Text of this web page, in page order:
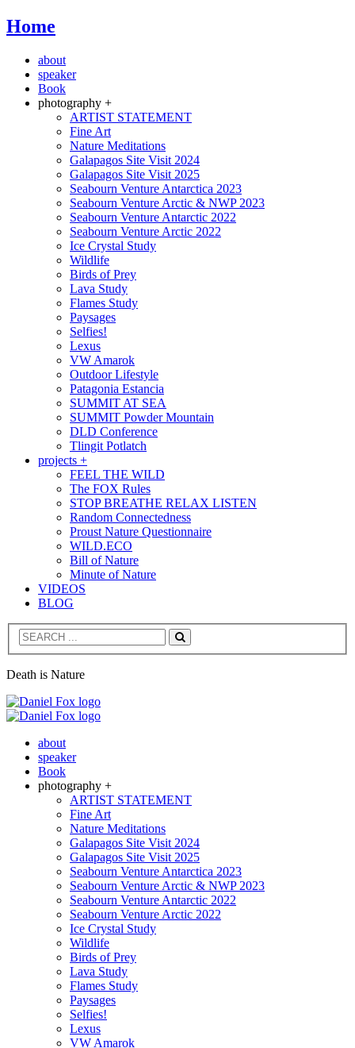
Home
about
speaker
Book
photography +
ARTIST STATEMENT
Fine Art
Nature Meditations
Galapagos Site Visit 2024
Galapagos Site Visit 2025
Seabourn Venture Antarctica 2023
Seabourn Venture Arctic & NWP 2023
Seabourn Venture Antarctic 2022
Seabourn Venture Arctic 2022
Ice Crystal Study
Wildlife
Birds of Prey
Lava Study
Flames Study
Paysages
Selfies!
Lexus
VW Amarok
Outdoor Lifestyle
Patagonia Estancia
SUMMIT AT SEA
SUMMIT Powder Mountain
DLD Conference
Tlingit Potlatch
projects +
FEEL THE WILD
The FOX Rules
STOP BREATHE RELAX LISTEN
Random Connectedness
Proust Nature Questionnaire
WILD.ECO
Bill of Nature
Minute of Nature
VIDEOS
BLOG
Search
Death is Nature
about
speaker
Book
photography +
ARTIST STATEMENT
Fine Art
Nature Meditations
Galapagos Site Visit 2024
Galapagos Site Visit 2025
Seabourn Venture Antarctica 2023
Seabourn Venture Arctic & NWP 2023
Seabourn Venture Antarctic 2022
Seabourn Venture Arctic 2022
Ice Crystal Study
Wildlife
Birds of Prey
Lava Study
Flames Study
Paysages
Selfies!
Lexus
VW Amarok